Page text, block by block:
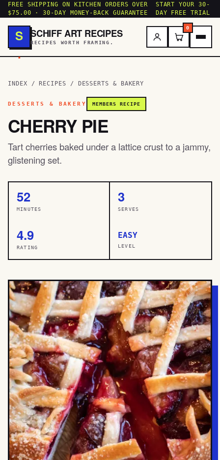
FREE SHIPPING ON KITCHEN ORDERS OVER
$75.00 · 30-DAY MONEY-BACK GUARANTEE
START YOUR 30-
DAY FREE TRIAL
S
.
SCHIFF ART RECIPES
RECIPES WORTH FRAMING.
0
INDEX / RECIPES / DESSERTS & BAKERY
DESSERTS & BAKERY MEMBERS RECIPE
CHERRY PIE
Tart cherries baked under a lattice crust to a jammy,
glistening set.
52
MINUTES
3
SERVES
4.9
RATING
EASY
LEVEL